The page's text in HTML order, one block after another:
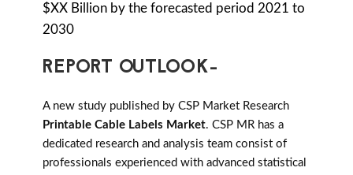
$XX Billion by the forecasted period 2021 to
2030
REPORT OUTLOOK-
A new study published by CSP Market Research
Printable Cable Labels Market. CSP MR has a
dedicated research and analysis team consist of
professionals experienced with advanced statistical